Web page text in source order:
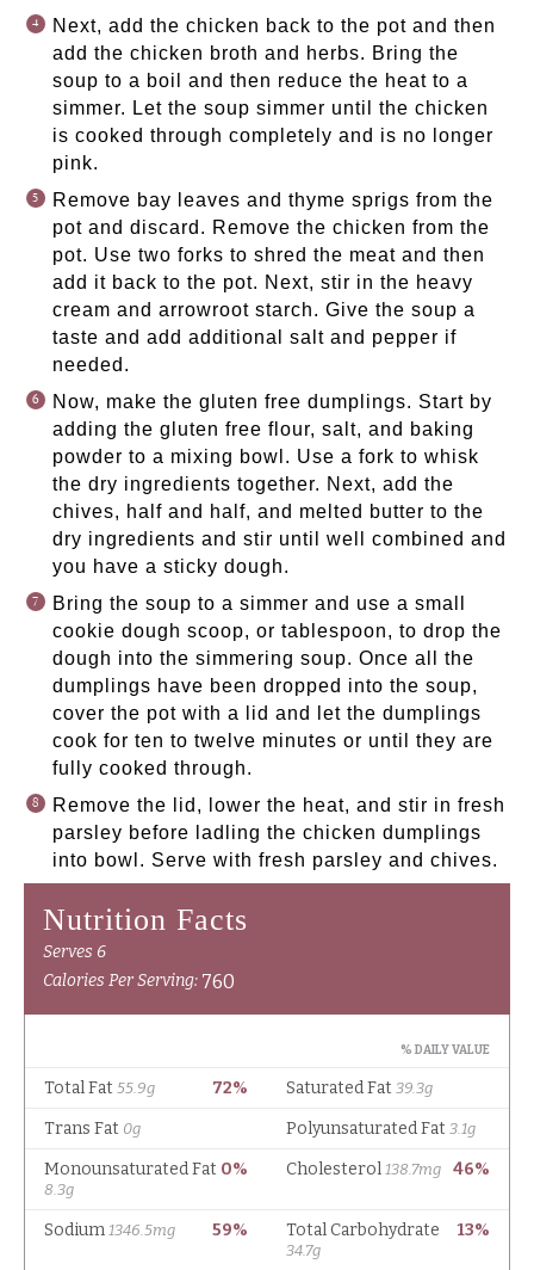
Next, add the chicken back to the pot and then
add the chicken broth and herbs. Bring the
soup to a boil and then reduce the heat to a
simmer. Let the soup simmer until the chicken
is cooked through completely and is no longer
pink.
Remove bay leaves and thyme sprigs from the
pot and discard. Remove the chicken from the
pot. Use two forks to shred the meat and then
add it back to the pot. Next, stir in the heavy
cream and arrowroot starch. Give the soup a
taste and add additional salt and pepper if
needed.
Now, make the gluten free dumplings. Start by
adding the gluten free flour, salt, and baking
powder to a mixing bowl. Use a fork to whisk
the dry ingredients together. Next, add the
chives, half and half, and melted butter to the
dry ingredients and stir until well combined and
you have a sticky dough.
Bring the soup to a simmer and use a small
cookie dough scoop, or tablespoon, to drop the
dough into the simmering soup. Once all the
dumplings have been dropped into the soup,
cover the pot with a lid and let the dumplings
cook for ten to twelve minutes or until they are
fully cooked through.
Remove the lid, lower the heat, and stir in fresh
parsley before ladling the chicken dumplings
into bowl. Serve with fresh parsley and chives.